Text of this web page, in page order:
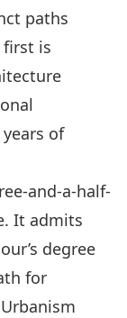
paths
first is
of
and-a-half-
It admits
degree
for